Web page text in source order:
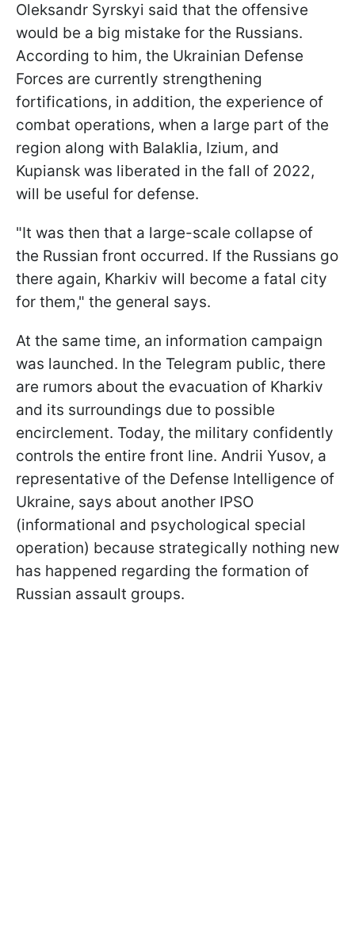
Oleksandr Syrskyi said that the offensive
would be a big mistake for the Russians.
According to him, the Ukrainian Defense
Forces are currently strengthening
fortifications, in addition, the experience of
combat operations, when a large part of the
region along with Balaklia, Izium, and
Kupiansk was liberated in the fall of 2022,
will be useful for defense.
"It was then that a large-scale collapse of
the Russian front occurred. If the Russians go
there again, Kharkiv will become a fatal city
for them," the general says.
At the same time, an information campaign
was launched. In the Telegram public, there
are rumors about the evacuation of Kharkiv
and its surroundings due to possible
encirclement. Today, the military confidently
controls the entire front line. Andrii Yusov, a
representative of the Defense Intelligence of
Ukraine, says about another IPSO
(informational and psychological special
operation) because strategically nothing new
has happened regarding the formation of
Russian assault groups.